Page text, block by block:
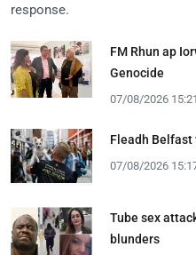
response.
FM Rhun ap
Genocide
07/08/2026 15:21
Fleadh
07/08/2026
Tube sex
blunders